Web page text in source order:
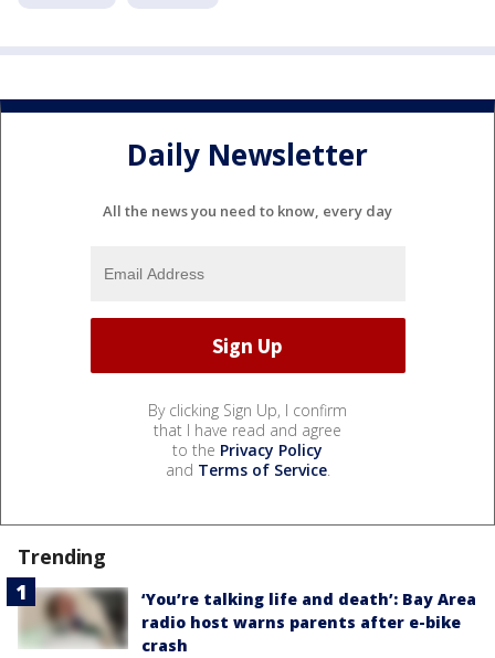
Daily Newsletter
All the news you need to know, every day
By clicking Sign Up, I confirm
that I have read and agree
to the Privacy Policy
and Terms of Service.
Trending
‘You’re talking life and death’: Bay Area
radio host warns parents after e-bike
crash